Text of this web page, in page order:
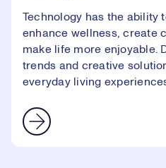
Technology has the ability
enhance wellness, create
make life more enjoyable.
trends and creative
everyday living